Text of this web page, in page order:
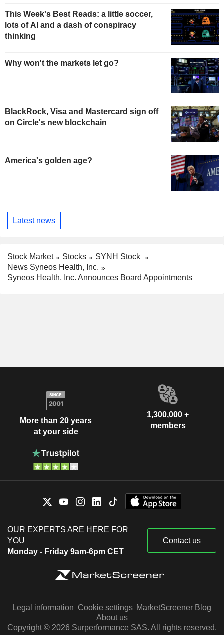
This Week's Best Reads: a little soccer,
lots of AI and a dash of conspiracy
thinking
Why won't the markets let go?
BlackRock, Visa and Mastercard sign off
on Circle's new blockchain
America's golden age?
Latest news
Stock Market Stocks
SYNH Stock
News Syneos Health, Inc.
Syneos Health, Inc. Announces Board Appointments
More than 20 years
at your side
1,300,000 +
members
OUR EXPERTS ARE HERE FOR
YOU
Monday - Friday 9am-6pm CET
Contact us
Legal information Cookie settings MarketScreener Blog
About us
Copyright © 2026 Surperformance SAS. All rights reserved.